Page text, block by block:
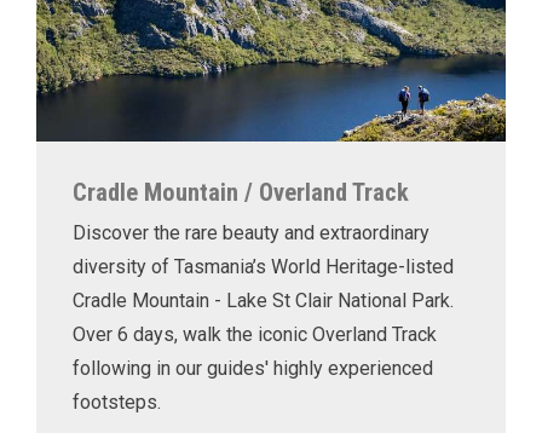
Cradle Mountain / Overland Track
Discover the rare beauty and extraordinary
diversity of Tasmania’s World Heritage-listed
Cradle Mountain - Lake St Clair National Park.
Over 6 days, walk the iconic Overland Track
following in our guides' highly experienced
footsteps.